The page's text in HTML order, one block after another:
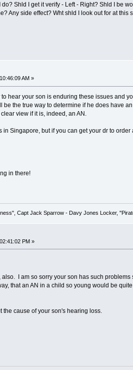
Shld I get it verify - Left - Right? Shld I be
Any side effect? Wht shld I look out for at this
AM »
hear your son is enduring these issues and
be the true way to determine if he does have
view if it is, indeed, an AN.
in Singapore, but if you can get your dr to
in there!
Capt Jack Sparrow - Davy Jones Locker,
PM »
I am so sorry your son has such
that an AN in a child so young would be
cause of your son's hearing loss.